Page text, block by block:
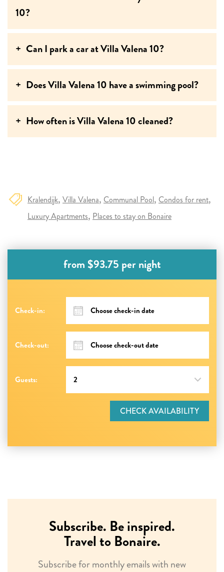
10?
Can I park a car at Villa Valena 10?
Does Villa Valena 10 have a swimming pool?
How often is Villa Valena 10 cleaned?
Kralendijk Villa Valena Communal Pool Condos for rent
Luxury Apartments Places to stay on Bonaire
from $93.75 per night
Check-in:
Check-out:
Guests:
CHECK AVAILABILITY
Subscribe. Be inspired.
Travel to Bonaire.
Subscribe for monthly emails with new